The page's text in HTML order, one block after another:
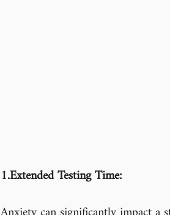
1.Extended Testing Time: